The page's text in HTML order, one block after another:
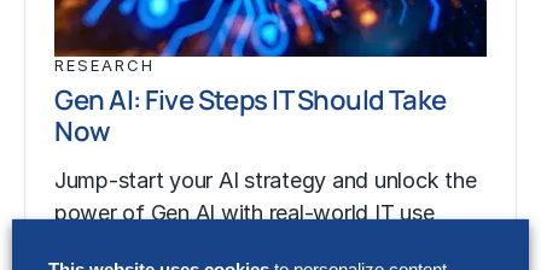
RESEARCH
Gen AI: Five Steps IT Should Take
Now
Jump-start your AI strategy and unlock the
power of Gen AI with real-world IT use